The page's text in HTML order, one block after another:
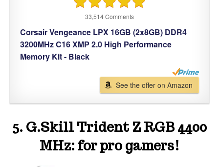
33,514 Comments
Corsair Vengeance LPX 16GB (2x8GB) DDR4
3200MHz C16 XMP 2.0 High Performance
Memory Kit - Black
See the offer on Amazon
5. G.Skill Trident Z RGB 4400
MHz: for pro gamers!